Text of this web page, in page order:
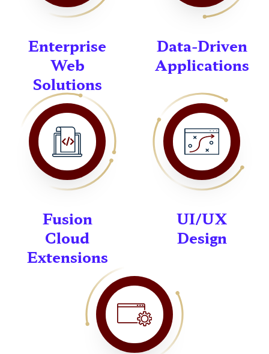
Enterprise
Web
Solutions
Data-Driven
Applications
Fusion
Cloud
Extensions
UI/UX
Design